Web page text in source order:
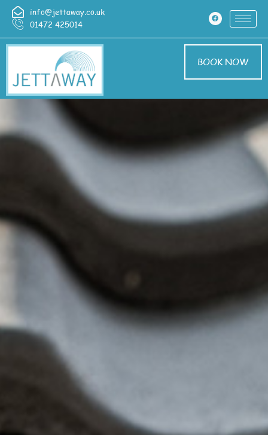
info@jettaway.co.uk
01472 425014
BOOK NOW
Driveway Cleaning
Nettleton